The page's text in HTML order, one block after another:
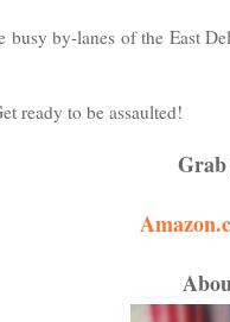
busy by-lanes of the East
ready to be assaulted!
Grab